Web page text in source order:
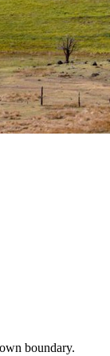
boundary.